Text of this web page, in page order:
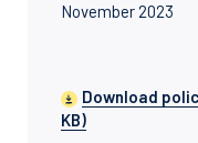
November 2023
Download
KB)